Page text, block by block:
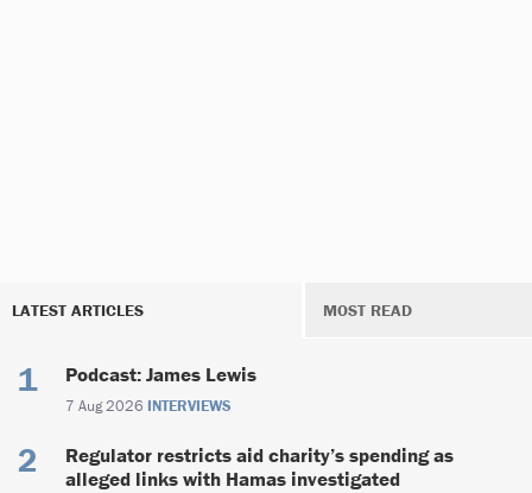
LATEST ARTICLES MOST READ
Podcast: James Lewis
7 Aug 2026 INTERVIEWS
Regulator restricts aid charity’s spending as
alleged links with Hamas investigated